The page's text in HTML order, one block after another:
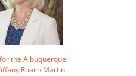
the Albuquerque
Roach Martin